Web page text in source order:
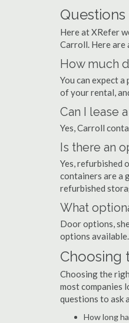
Here at XRefer
Carroll. Here are
How much
You can expect
of your rental,
Can I lease
Yes, Carroll
Is there an
Yes, refurbished
containers are a
refurbished
What
Door options,
options available.
Choosing
Choosing the
most companies
questions to ask
How long